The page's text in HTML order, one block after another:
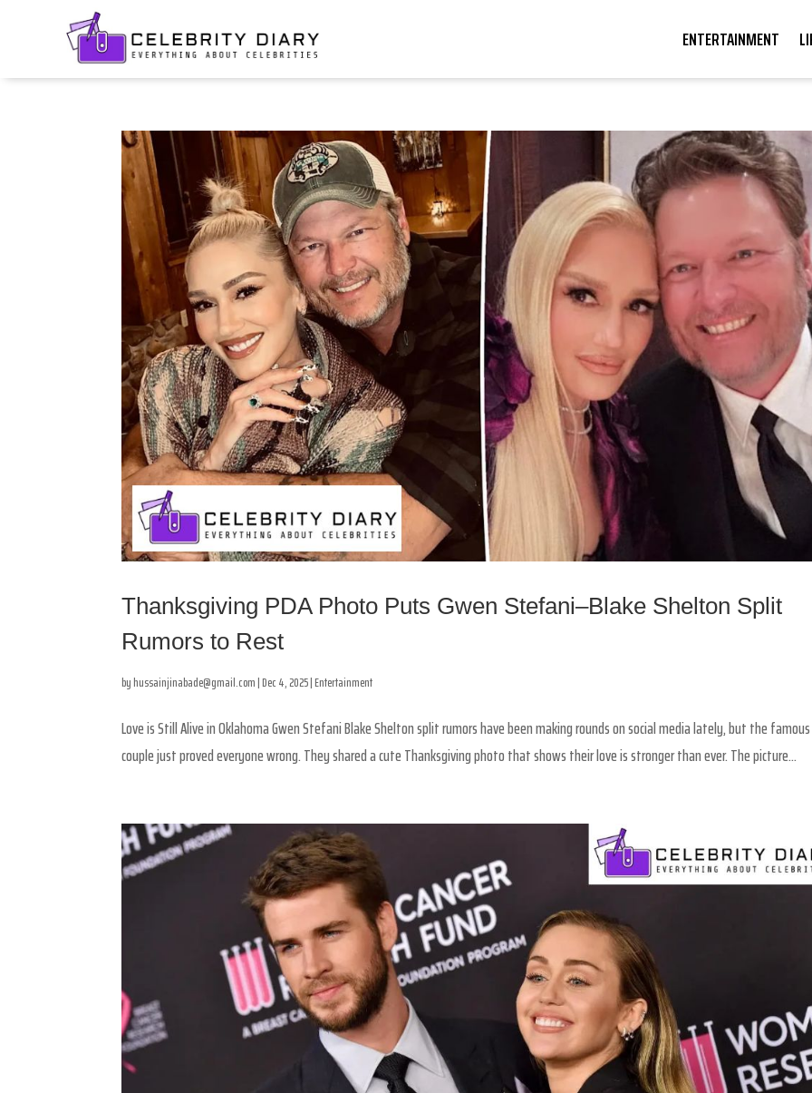
ENTERTAINMENT
Thanksgiving PDA Photo Puts Gwen Stefani–Blake Shelton Split
Rumors to Rest
byhussainjinabade@gmail.com|Dec 4, 2025|Entertainment
Love is Still Alive in Oklahoma Gwen Stefani Blake Shelton split rumors have been making rounds on social media lately, but the famous
couple just proved everyone wrong. They shared a cute Thanksgiving photo that shows their love is stronger than ever. The picture...